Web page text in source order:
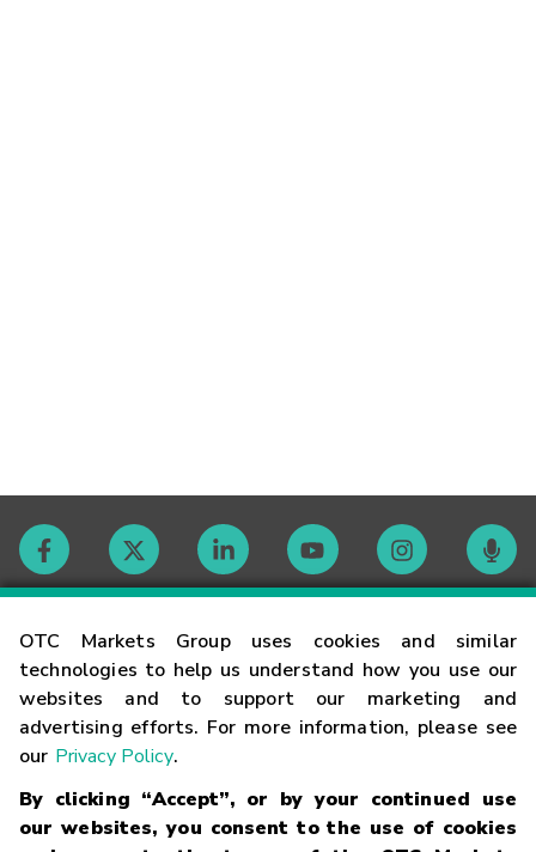
OTC Markets Group uses cookies and similar
technologies to help us understand how you use our
websites and to support our marketing and
advertising efforts. For more information, please see
our Privacy Policy.
By clicking “Accept”, or by your continued use
our websites, you consent to the use of cookies
Contact
Careers